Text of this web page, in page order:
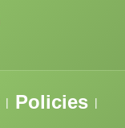
| Policies |